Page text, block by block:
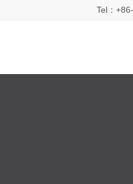
Tel：